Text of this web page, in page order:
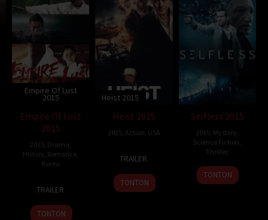
Empire Of Lust
2015
Empire Of Lust
2015
2015 Drama
History Romance
Korea
Mar
2015
Sang-
hoon
TRAILER
TONTON
Heist 2015
Heist 2015
2015, Action USA
Nov
2015
Vitoria
TRAILER
TONTON
Selfless 2015
2015 Mystery
Science Fiction
Thriller,
TONTON